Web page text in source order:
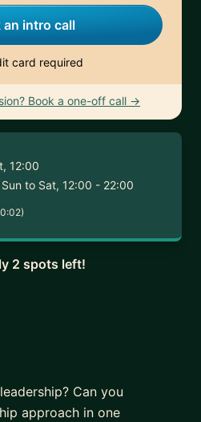
an intro call
card required
Book a one-off call →
12:00
Sun to Sat, 12:00 - 22:00
2 spots left!
Can you
approach in one